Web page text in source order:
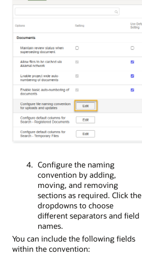
Configure the naming
convention by adding,
moving, and removing
sections as required. Click the
dropdowns to choose
different separators and field
names.
You can include the following fields
within the convention: